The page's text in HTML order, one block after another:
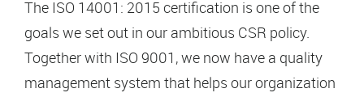
The ISO 14001: 2015 certification is one of the
goals we set out in our ambitious CSR policy.
Together with ISO 9001, we now have a quality
management system that helps our organization